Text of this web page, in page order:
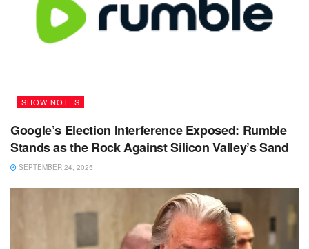
SHOW NOTES
Google’s Election Interference Exposed: Rumble
Stands as the Rock Against Silicon Valley’s Sand
SEPTEMBER 24, 2025